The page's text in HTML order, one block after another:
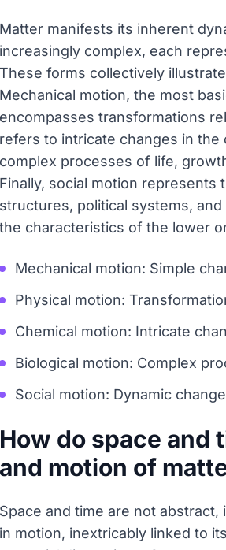
Matter manifests its inherent
increasingly complex, each
These forms collectively
Mechanical motion, the most
encompasses transformations
refers to intricate changes in
complex processes of life,
Finally, social motion represents
structures, political systems,
the characteristics of the lower
Mechanical motion: Simple
Physical motion:
Chemical motion: Intricate
Biological motion: Complex
Social motion: Dynamic
How do space and
and motion of
Space and time are not
in motion, inextricably linked to